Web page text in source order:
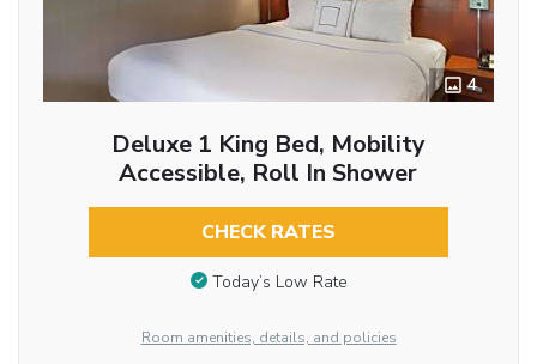
4
Deluxe 1 King Bed, Mobility
Accessible, Roll In Shower
CHECK RATES
Today’s Low Rate
Room amenities, details, and policies